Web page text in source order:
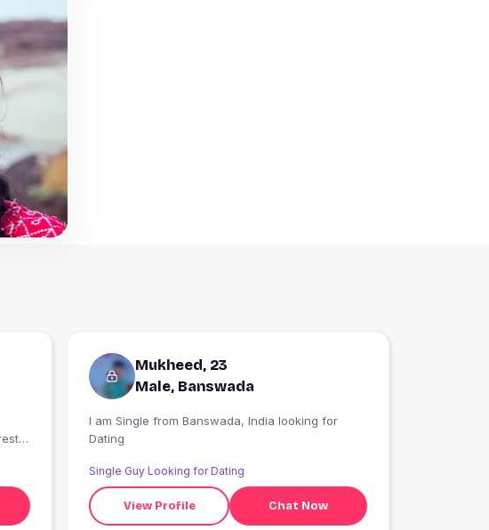
Mukheed, 23
Male, Banswada
I am Single from Banswada, India looking for
Dating
Single Guy Looking for Dating
View Profile Chat Now